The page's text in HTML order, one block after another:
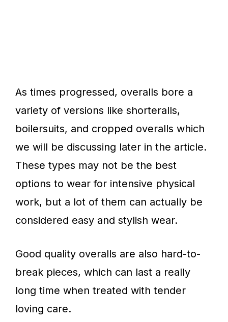
As times progressed, overalls bore a
variety of versions like shorteralls,
boilersuits, and cropped overalls which
we will be discussing later in the article.
These types may not be the best
options to wear for intensive physical
work, but a lot of them can actually be
considered easy and stylish wear.
Good quality overalls are also hard-to-
break pieces, which can last a really
long time when treated with tender
loving care.